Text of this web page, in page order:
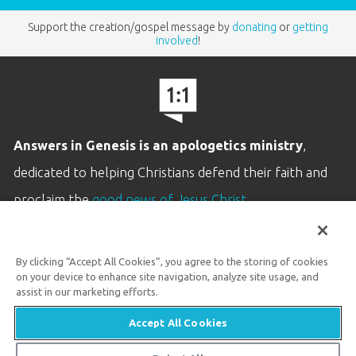
Support the creation/gospel message by donating or getting
involved!
Answers in Genesis is an apologetics ministry,
dedicated to helping Christians defend their faith and
proclaim thegood news of Jesus Christ.
Customer Service
Available Monday–Friday | 9 AM–5 PM ET
By clicking “Accept All Cookies”, you agree to the storing of cookies
on your device to enhance site navigation, analyze site usage, and
assist in our marketing efforts.
Accept All Cookies